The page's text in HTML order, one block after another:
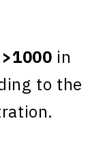
>1000 in
to the